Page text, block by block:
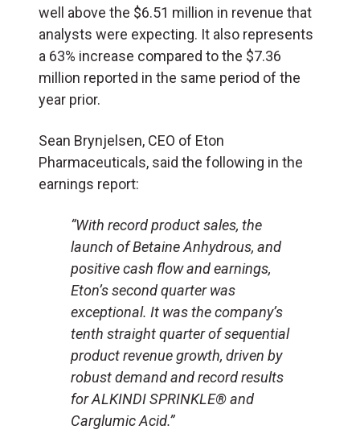
well above the $6.51 million in revenue that
analysts were expecting. It also represents
a 63% increase compared to the $7.36
million reported in the same period of the
year prior.
Sean Brynjelsen, CEO of Eton
Pharmaceuticals, said the following in the
earnings report:
“With record product sales, the
launch of Betaine Anhydrous, and
positive cash flow and earnings,
Eton’s second quarter was
exceptional. It was the company’s
tenth straight quarter of sequential
product revenue growth, driven by
robust demand and record results
for ALKINDI SPRINKLE® and
Carglumic Acid.”